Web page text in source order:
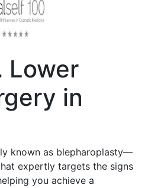
Lower
in
known as blepharoplasty—
expertly targets the signs
you achieve a